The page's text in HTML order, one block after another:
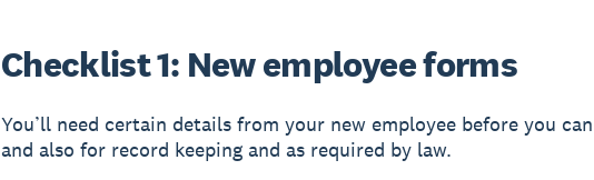
Checklist 1: New employee forms
You’ll need certain details from your new employee before you
and also for record keeping and as required by law.